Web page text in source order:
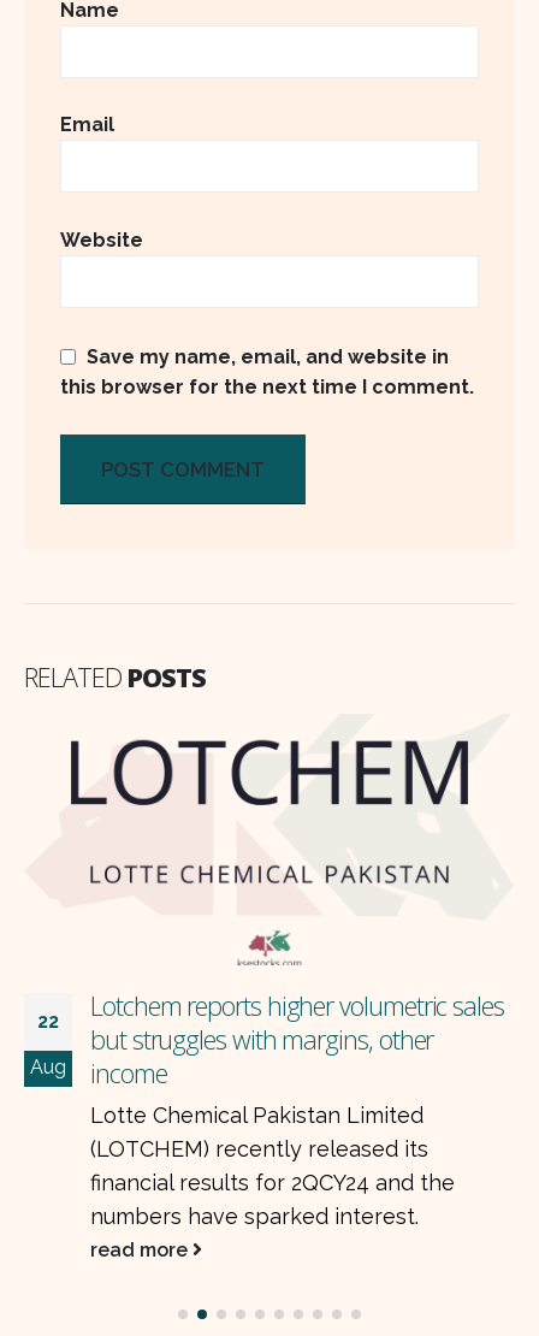
Name
Email
Website
Save my name, email, and website in
this browser for the next time I comment.
RELATED POSTS
22
Aug
Lotchem reports higher volumetric sales
but struggles with margins, other
income
Lotte Chemical Pakistan Limited
(LOTCHEM) recently released its
financial results for 2QCY24 and the
numbers have sparked interest.
read more